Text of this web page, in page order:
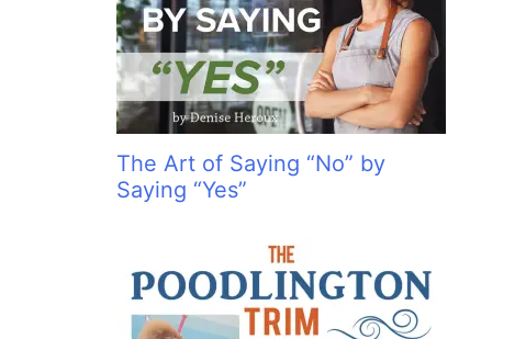
The Art of Saying “No” by
Saying “Yes”